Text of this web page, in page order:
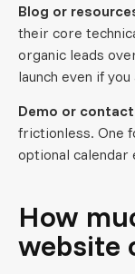
Blog or
their core
organic leads
launch even if
Demo or
frictionless. One
optional calendar
How
website